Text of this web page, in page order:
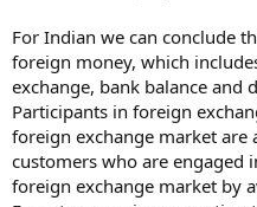
For Indian we can conclude
foreign money, which
exchange, bank balance and
Participants in foreign
foreign exchange market are
customers who are engaged
foreign exchange market by